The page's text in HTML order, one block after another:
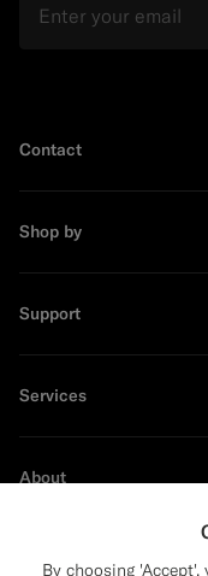
Contact
Shop by
Support
Services
About
By choosing